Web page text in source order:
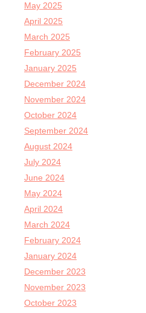
May 2025
April 2025
March 2025
February 2025
January 2025
December 2024
November 2024
October 2024
September 2024
August 2024
July 2024
June 2024
May 2024
April 2024
March 2024
February 2024
January 2024
December 2023
November 2023
October 2023